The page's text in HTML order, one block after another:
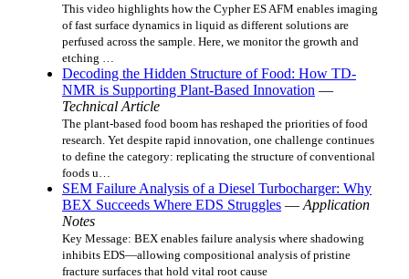
This video highlights how the Cypher ES AFM enables imaging
of fast surface dynamics in liquid as different solutions are
perfused across the sample. Here, we monitor the growth and
etching …
Decoding the Hidden Structure of Food: How TD-
NMR is Supporting Plant-Based Innovation —
Technical Article
The plant-based food boom has reshaped the priorities of food
research. Yet despite rapid innovation, one challenge continues
to define the category: replicating the structure of conventional
foods u…
SEM Failure Analysis of a Diesel Turbocharger: Why
BEX Succeeds Where EDS Struggles — Application
Notes
Key Message: BEX enables failure analysis where shadowing
inhibits EDS—allowing compositional analysis of pristine
fracture surfaces that hold vital root cause